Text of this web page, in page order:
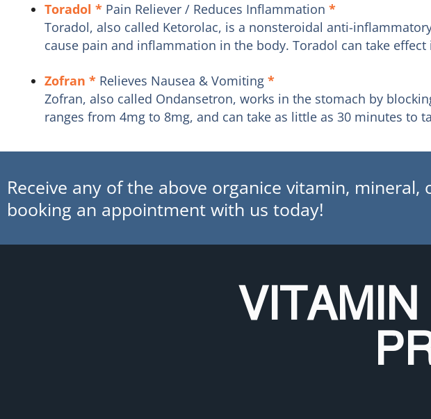
Toradol * Pain Reliever / Reduces Inflammation *
Toradol, also called Ketorolac, is a nonsteroidal anti-
cause pain and inflammation in the body. Toradol can take
Zofran * Relieves Nausea & Vomiting *
Zofran, also called Ondansetron, works in the stomach by
ranges from 4mg to 8mg, and can take as little as 30 minutes to
Receive any of the above organice vitamin,
booking an appointment with us today!